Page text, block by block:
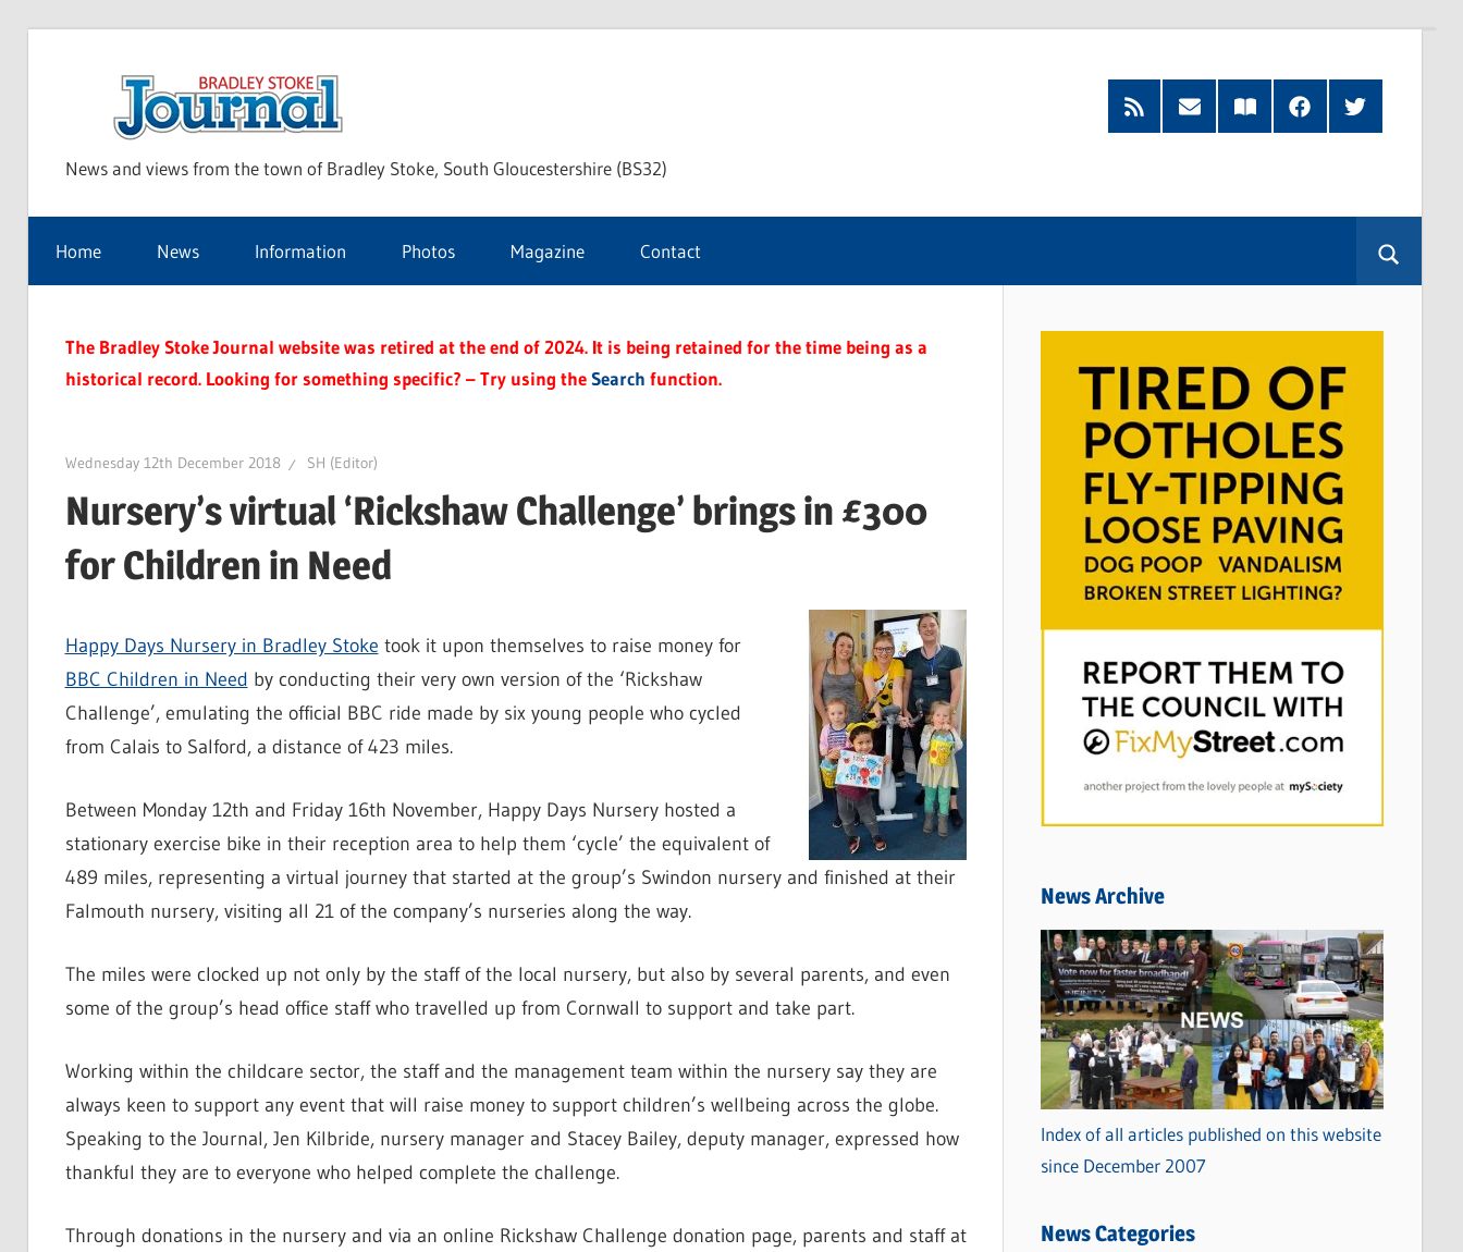
Stoke
Journal
News and views from the town of Bradley Stoke, South Gloucestershire (BS32)
RSS
Feed
Subscribe
by
Read
our
FacebookTwitter
Home News Information Photos Magazine Contact
The Bradley Stoke Journal website was retired at the end of 2024. It is being retained for the time being as a
historical record. Looking for something specific? – Try using theSearch function.
Wednesday 12th December 2018 SH (Editor)
Nursery’s virtual ‘Rickshaw Challenge’ brings in £300
for Children in Need
Happy Days Nursery in Bradley Stoke took it upon themselves to raise money for
BBC Children in Need by conducting their very own version of the ‘Rickshaw
Challenge’, emulating the official BBC ride made by six young people who cycled
from Calais to Salford, a distance of 423 miles.
Between Monday 12th and Friday 16th November, Happy Days Nursery hosted a
stationary exercise bike in their reception area to help them ‘cycle’ the equivalent of
489 miles, representing a virtual journey that started at the group’s Swindon nursery and finished at their
Falmouth nursery, visiting all 21 of the company’s nurseries along the way.
The miles were clocked up not only by the staff of the local nursery, but also by several parents, and even
some of the group’s head office staff who travelled up from Cornwall to support and take part.
Working within the childcare sector, the staff and the management team within the nursery say they are
always keen to support any event that will raise money to support children’s wellbeing across the globe.
Speaking to the Journal, Jen Kilbride, nursery manager and Stacey Bailey, deputy manager, expressed how
thankful they are to everyone who helped complete the challenge.
Through donations in the nursery and via an online Rickshaw Challenge donation page, parents and staff at
News Archive
Index of all articles published on this website
since December 2007
News Categories